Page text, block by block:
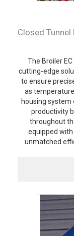
Closed
The Broiler
cutting-edge
to ensure
as
housing system
productivity
throughout
equipped
unmatched